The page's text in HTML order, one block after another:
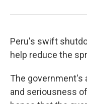
Peru's swift
help reduce the
The government's
and seriousness